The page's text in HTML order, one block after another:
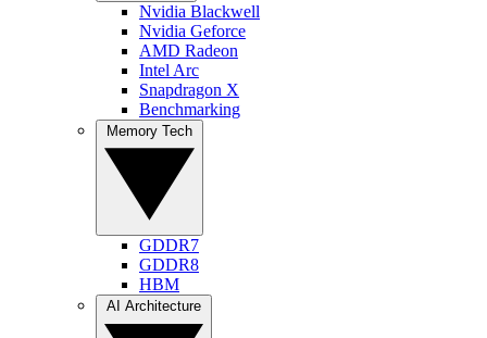
Nvidia Blackwell
Nvidia Geforce
AMD Radeon
Intel Arc
Snapdragon X
Benchmarking
GDDR7
GDDR8
HBM